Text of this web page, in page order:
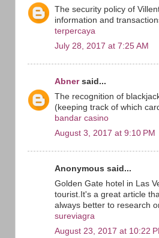
The security policy of
information and
terpercaya
July 28, 2017 at 7:25 AM
Abnersaid...
The recognition of
(keeping track of which
bandar casino
August 3, 2017 at 9:10 PM
Anonymous said...
Golden Gate hotel in Las
tourist.It's a great article
always better to research
sureviagra
August 23, 2017 at 10:22